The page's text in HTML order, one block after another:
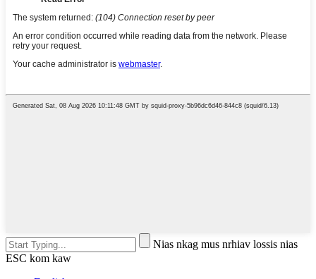
Nias nkag mus nrhiav lossis nias
ESC kom kaw